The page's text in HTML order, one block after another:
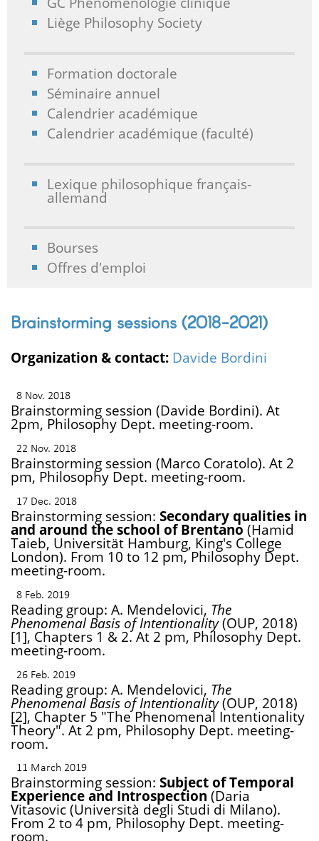
Liège Philosophy Society
Formation doctorale
Séminaire annuel
Calendrier académique
Calendrier académique (faculté)
Lexique philosophique français-
allemand
Bourses
Offres d'emploi
Brainstorming sessions (2018-2021)
Organization & contact: Davide Bordini
8 Nov. 2018
Brainstorming session (Davide Bordini). At
2pm, Philosophy Dept. meeting-room.
22 Nov. 2018
Brainstorming session (Marco Coratolo). At 2
pm, Philosophy Dept. meeting-room.
17 Dec. 2018
Brainstorming session: Secondary qualities in
and around the school of Brentano (Hamid
Taieb, Universität Hamburg, King's College
London). From 10 to 12 pm, Philosophy Dept.
meeting-room.
8 Feb. 2019
Reading group: A. Mendelovici, The
Phenomenal Basis of Intentionality(OUP, 2018)
[1], Chapters 1 & 2. At 2 pm, Philosophy Dept.
meeting-room.
26 Feb. 2019
Reading group: A. Mendelovici, The
Phenomenal Basis of Intentionality(OUP, 2018)
[2], Chapter 5 "The Phenomenal Intentionality
Theory". At 2 pm, Philosophy Dept. meeting-
room.
11 March 2019
Brainstorming session: Subject of Temporal
Experience and Introspection (Daria
Vitasovic (Università degli Studi di Milano).
From 2 to 4 pm, Philosophy Dept. meeting-
room.